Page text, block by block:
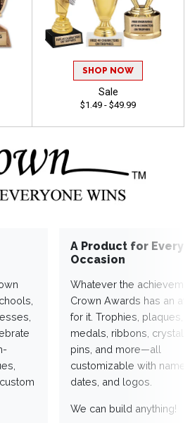
SHOP NOW
Sale
$1.49 - $49.99
A Product for Every
Occasion
Whatever the
Crown Awards has an
for it. Trophies, plaques,
medals, ribbons,
pins, and more—all
customizable with
dates, and logos.
We can build anything!